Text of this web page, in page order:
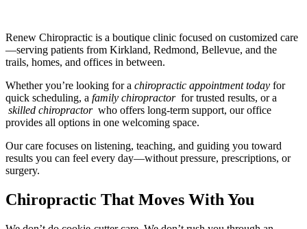
Renew Chiropractic is a boutique clinic focused on customized care
—serving patients from Kirkland, Redmond, Bellevue, and the
trails, homes, and offices in between.
Whether you’re looking for a chiropractic appointment today for
quick scheduling, a family chiropractor for trusted results, or a
skilled chiropractor who offers long-term support, our office
provides all options in one welcoming space.
Our care focuses on listening, teaching, and guiding you toward
results you can feel every day—without pressure, prescriptions, or
surgery.
Chiropractic That Moves With You